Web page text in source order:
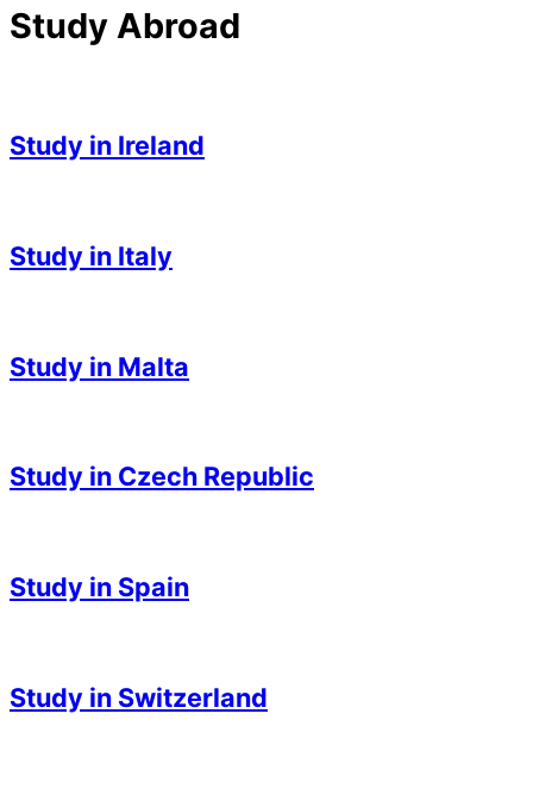
Study Abroad
Study in Ireland
03
Study in Italy
03
Study in Malta
03
Study in Czech Republic
03
Study in Spain
03
Study in Switzerland